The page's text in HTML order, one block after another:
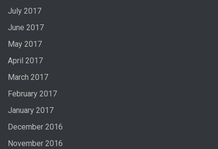
July 2017
June 2017
May 2017
April 2017
March 2017
February 2017
January 2017
December 2016
November 2016